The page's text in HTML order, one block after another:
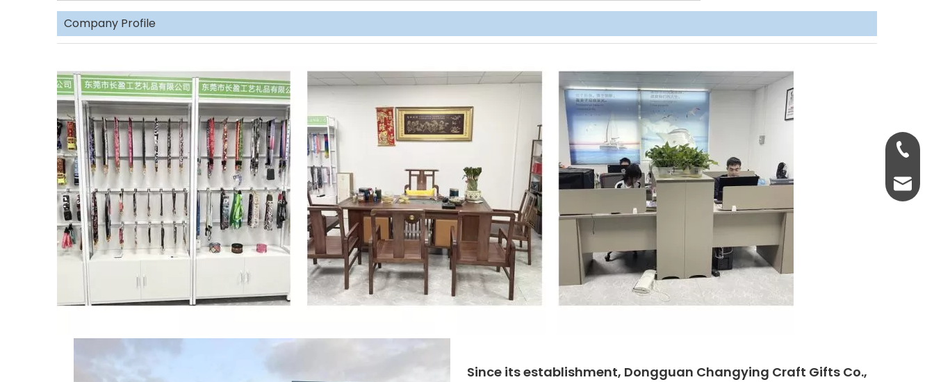
Company Profile
Since its establishment, Dongguan Changying Craft Gifts Co.,
+86-